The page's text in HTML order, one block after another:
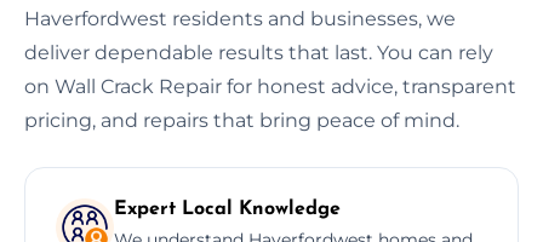
Haverfordwest residents and businesses, we
deliver dependable results that last. You can rely
on Wall Crack Repair for honest advice, transparent
pricing, and repairs that bring peace of mind.
Expert Local Knowledge